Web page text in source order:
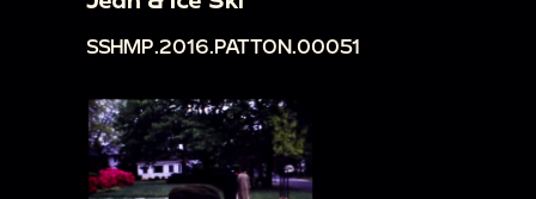
SSHMP.2016.PATTON.00051